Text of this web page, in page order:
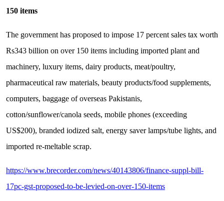
150 items
The government has proposed to impose 17 percent sales tax worth
Rs343 billion on over 150 items including imported plant and
machinery, luxury items, dairy products, meat/poultry,
pharmaceutical raw materials, beauty products/food supplements,
computers, baggage of overseas Pakistanis,
cotton/sunflower/canola seeds, mobile phones (exceeding
US$200), branded iodized salt, energy saver lamps/tube lights, and
imported re-meltable scrap.
https://www.brecorder.com/news/40143806/finance-suppl-bill-
17pc-gst-proposed-to-be-levied-on-over-150-items